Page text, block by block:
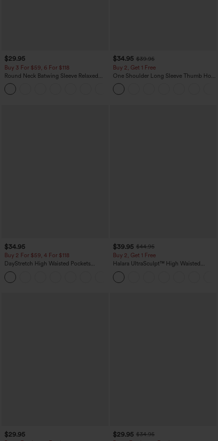
$29.95
Buy 3 For $59, 6 For $118
Round Neck Batwing Sleeve Relaxed
Casual Top
$34.95 $39.95
Buy 2, Get 1 Free
One Shoulder Long Sleeve Thumb Hole
Curved Hem High Low Quick Dry Yoga
Sports Top-Built-in Bra
$34.95
Buy 2 For $59, 4 For $118
DayStretch High Waisted Pockets
Straight Leg Casual Pants
$39.95 $44.95
Buy 2, Get 1 Free
Halara UltraSculpt™ High Waisted
Scrunch Butt Lifting Tummy Control
Pocket Shaping Training Leggings
$29.95 $29.95 $34.95